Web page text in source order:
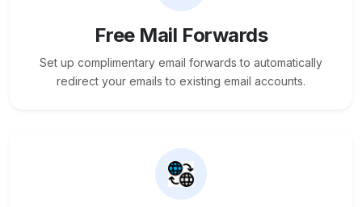
Free Mail Forwards
Set up complimentary email forwards to automatically
redirect your emails to existing email accounts.